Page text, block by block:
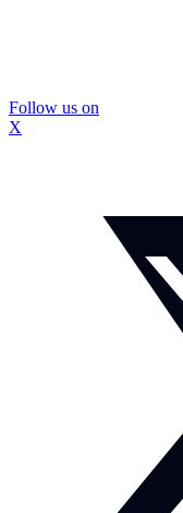
Follow us on
X